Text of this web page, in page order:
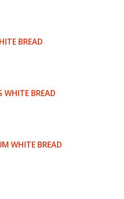
BREAD
WHITE BREAD
WHITE BREAD